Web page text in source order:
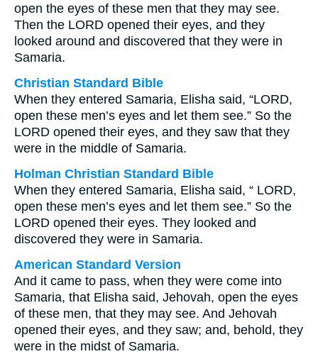
open the eyes of these men that they may see.
Then the LORD opened their eyes, and they
looked around and discovered that they were in
Samaria.
Christian Standard Bible
When they entered Samaria, Elisha said, “LORD,
open these men’s eyes and let them see.” So the
LORD opened their eyes, and they saw that they
were in the middle of Samaria.
Holman Christian Standard Bible
When they entered Samaria, Elisha said, “ LORD,
open these men’s eyes and let them see.” So the
LORD opened their eyes. They looked and
discovered they were in Samaria.
American Standard Version
And it came to pass, when they were come into
Samaria, that Elisha said, Jehovah, open the eyes
of these men, that they may see. And Jehovah
opened their eyes, and they saw; and, behold, they
were in the midst of Samaria.